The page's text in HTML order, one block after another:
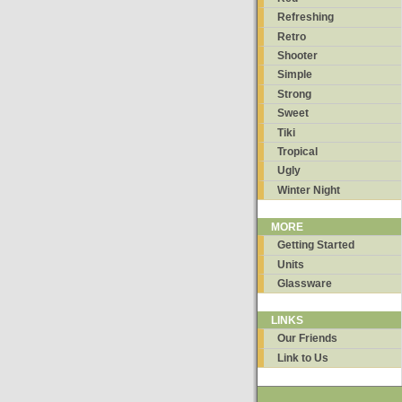
Refreshing
Retro
Shooter
Simple
Strong
Sweet
Tiki
Tropical
Ugly
Winter Night
MORE
Getting Started
Units
Glassware
LINKS
Our Friends
Link to Us